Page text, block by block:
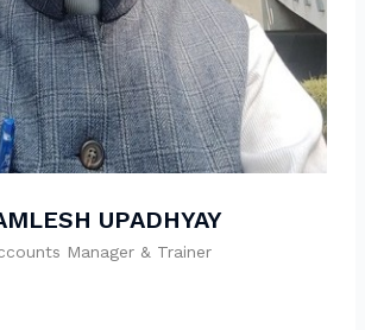
UPADHYAY
Manager & Trainer